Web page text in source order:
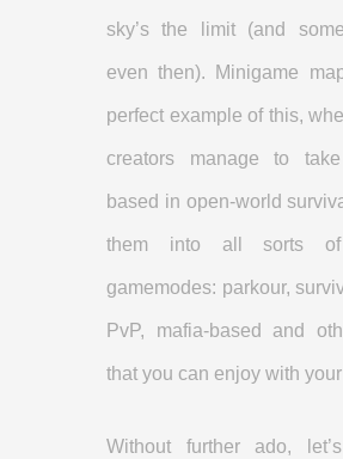
sky’s the limit (and
even then). Minigame
perfect example of this,
creators manage to
based in open-world
them into all sorts of
gamemodes: parkour,
PvP, mafia-based and
that you can enjoy with
Without further ado,